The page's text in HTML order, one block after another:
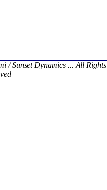
/ Sunset Dynamics ... All Rights